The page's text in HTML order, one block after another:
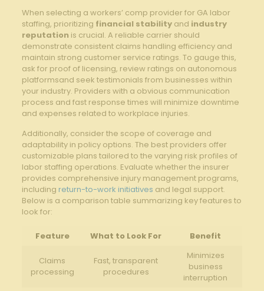
When selecting a workers’ comp provider for GA labor
staffing, prioritizing financial stabilityand industry
reputation is crucial. A reliable carrier should
demonstrate consistent claims handling efficiency and
maintain strong customer service ratings. To gauge this,
ask for proof of licensing, review ratings on autonomous
platformsand seek testimonials from businesses within
your industry. Providers with a obvious communication
process and fast response times will minimize downtime
and expenses related to workplace injuries.
Additionally, consider the scope of coverage and
adaptability in policy options. The best providers offer
customizable plans tailored to the varying risk profiles of
labor staffing operations. Evaluate whether the insurer
provides comprehensive injury management programs,
including return-to-work initiatives and legal support.
Below is a comparison table summarizing key features to
look for:
Feature What to Look For Benefit
Claims
processing
Fast, transparent
procedures
Minimizes
business
interruption